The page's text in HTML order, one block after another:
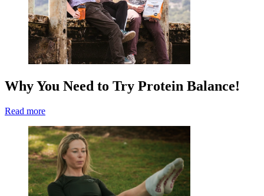
Why You Need to Try Protein Balance!
Read more